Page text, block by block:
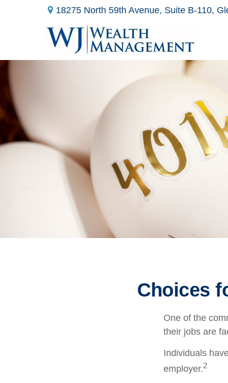
18275 North 59th Avenue, Suite B-110,
Choices
One of the
their jobs are
Individuals
employer.2